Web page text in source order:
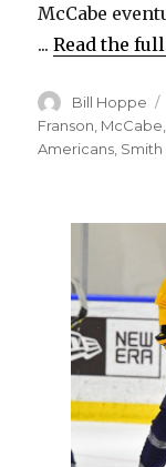
McCabe
...Read the
Author
Bill Hoppe
Franson McCabe
Americans Smith